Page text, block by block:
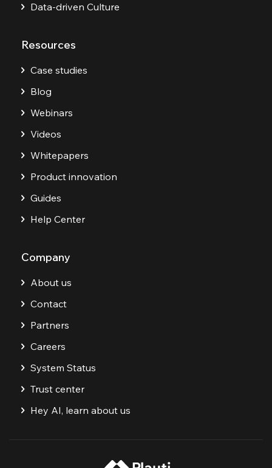
Data-driven Culture
Resources
Case studies
Blog
Webinars
Videos
Whitepapers
Product innovation
Guides
Help Center
Company
About us
Contact
Partners
Careers
System Status
Trust center
Hey AI, learn about us